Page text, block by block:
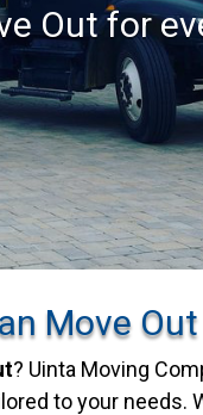
Out for
Move Out
? Uinta Moving
to your needs.